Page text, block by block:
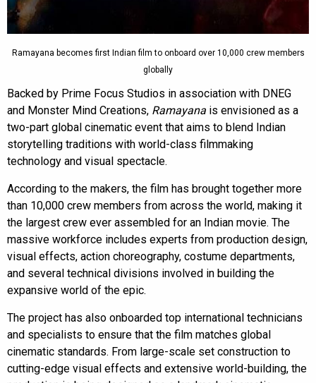
Ramayana becomes first Indian film to onboard over 10,000 crew members
globally
Backed by Prime Focus Studios in association with DNEG
and Monster Mind Creations, Ramayana is envisioned as a
two-part global cinematic event that aims to blend Indian
storytelling traditions with world-class filmmaking
technology and visual spectacle.
According to the makers, the film has brought together more
than 10,000 crew members from across the world, making it
the largest crew ever assembled for an Indian movie. The
massive workforce includes experts from production design,
visual effects, action choreography, costume departments,
and several technical divisions involved in building the
expansive world of the epic.
The project has also onboarded top international technicians
and specialists to ensure that the film matches global
cinematic standards. From large-scale set construction to
cutting-edge visual effects and extensive world-building, the